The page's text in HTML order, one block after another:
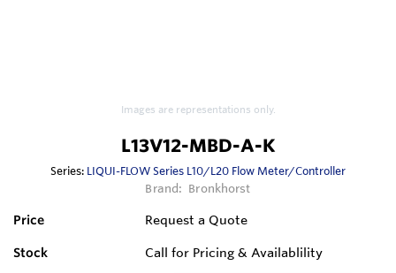
Images are representations only.
L13V12-MBD-A-K
Series: LIQUI-FLOW Series L10/L20 Flow Meter/Controller
Brand: Bronkhorst
Price Request a Quote
Stock Call for Pricing & Availablility